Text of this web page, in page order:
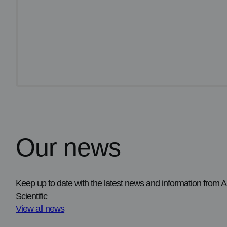
Our news
Keep up to date with the latest news and information from
Scientific
View all news
Supporting laboratory
pathology control blocks
quality assurance and specialised